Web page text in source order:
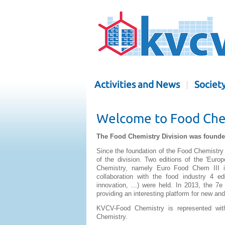
Activities and News
Welcome to Food
The Food Chemistry Division was
Since the foundation of the Food
of the division. Two editions of the
Chemistry, namely Euro Food Chem
collaboration with the food industry 4
innovation, ...) were held. In 2013, the
providing an interesting platform for new
KVCV-Food Chemistry is represented
Chemistry.